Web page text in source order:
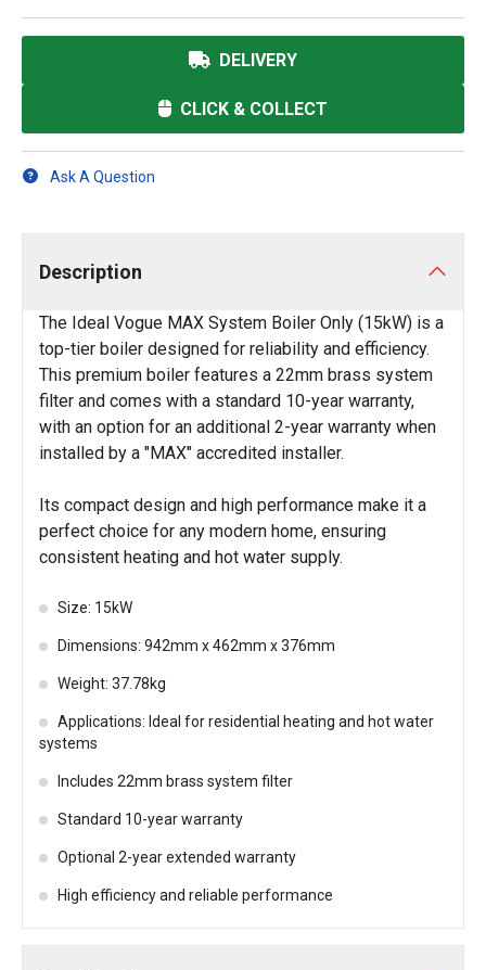
DELIVERY
CLICK & COLLECT
Ask A Question
Description
The Ideal Vogue MAX System Boiler Only (15kW) is a
top-tier boiler designed for reliability and efficiency.
This premium boiler features a 22mm brass system
filter and comes with a standard 10-year warranty,
with an option for an additional 2-year warranty when
installed by a "MAX" accredited installer.
Its compact design and high performance make it a
perfect choice for any modern home, ensuring
consistent heating and hot water supply.
Size: 15kW
Dimensions: 942mm x 462mm x 376mm
Weight: 37.78kg
Applications: Ideal for residential heating and hot water
systems
Includes 22mm brass system filter
Standard 10-year warranty
Optional 2-year extended warranty
High efficiency and reliable performance